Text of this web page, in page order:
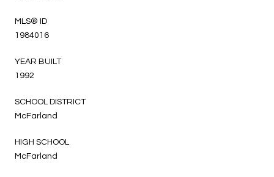
MLS® ID
1984016
YEAR BUILT
1992
SCHOOL DISTRICT
McFarland
HIGH SCHOOL
McFarland